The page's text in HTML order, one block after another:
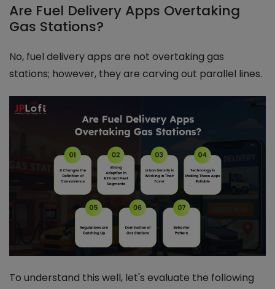
Are Fuel Delivery Apps Overtaking
Gas Stations?
No, fuel delivery apps are not overtaking gas
stations; however, they are carving out parallel lines.
To understand this well, let's evaluate the following